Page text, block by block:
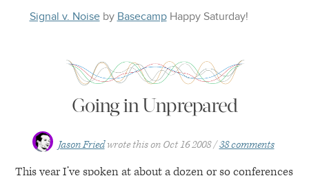
Signal v. Noiseby Basecamp Happy Saturday!
Going in Unprepared
Jason Fried wrote this on Oct 16 2008 38 comments
This year I’ve spoken at about a dozen or so conferences